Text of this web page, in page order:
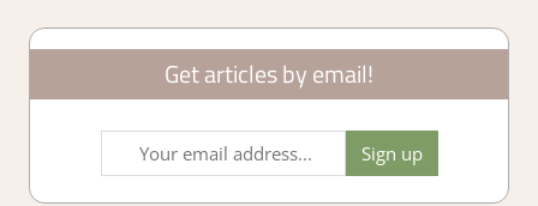
Get articles by email!